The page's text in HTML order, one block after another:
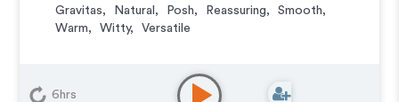
Gravitas, Natural , Posh, Reassuring, Smooth,
Warm, Witty, Versatile
6hrs